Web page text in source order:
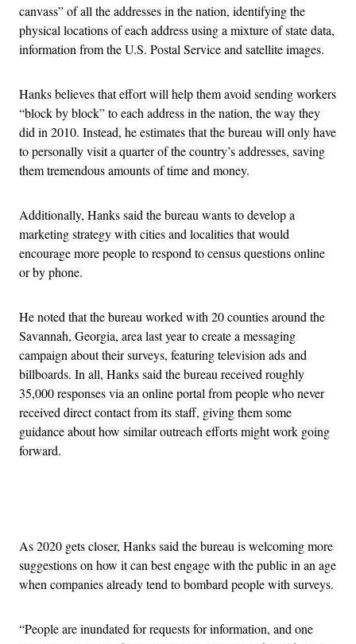
canvass” of all the addresses in the nation, identifying the
physical locations of each address using a mixture of state data,
information from the U.S. Postal Service and satellite images.
Hanks believes that effort will help them avoid sending workers
“block by block” to each address in the nation, the way they
did in 2010. Instead, he estimates that the bureau will only have
to personally visit a quarter of the country’s addresses, saving
them tremendous amounts of time and money.
Additionally, Hanks said the bureau wants to develop a
marketing strategy with cities and localities that would
encourage more people to respond to census questions online
or by phone.
He noted that the bureau worked with 20 counties around the
Savannah, Georgia, area last year to create a messaging
campaign about their surveys, featuring television ads and
billboards. In all, Hanks said the bureau received roughly
35,000 responses via an online portal from people who never
received direct contact from its staff, giving them some
guidance about how similar outreach efforts might work going
forward.
As 2020 gets closer, Hanks said the bureau is welcoming more
suggestions on how it can best engage with the public in an age
when companies already tend to bombard people with surveys.
“People are inundated for requests for information, and one